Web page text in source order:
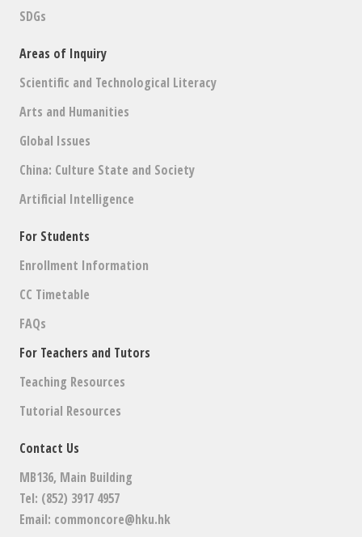
SDGs
Areas of Inquiry
Scientific and Technological Literacy
Arts and Humanities
Global Issues
China: Culture State and Society
Artificial Intelligence
For Students
Enrollment Information
CC Timetable
FAQs
For Teachers and Tutors
Teaching Resources
Tutorial Resources
Contact Us
MB136, Main Building
Tel: (852) 3917 4957
Email: commoncore@hku.hk